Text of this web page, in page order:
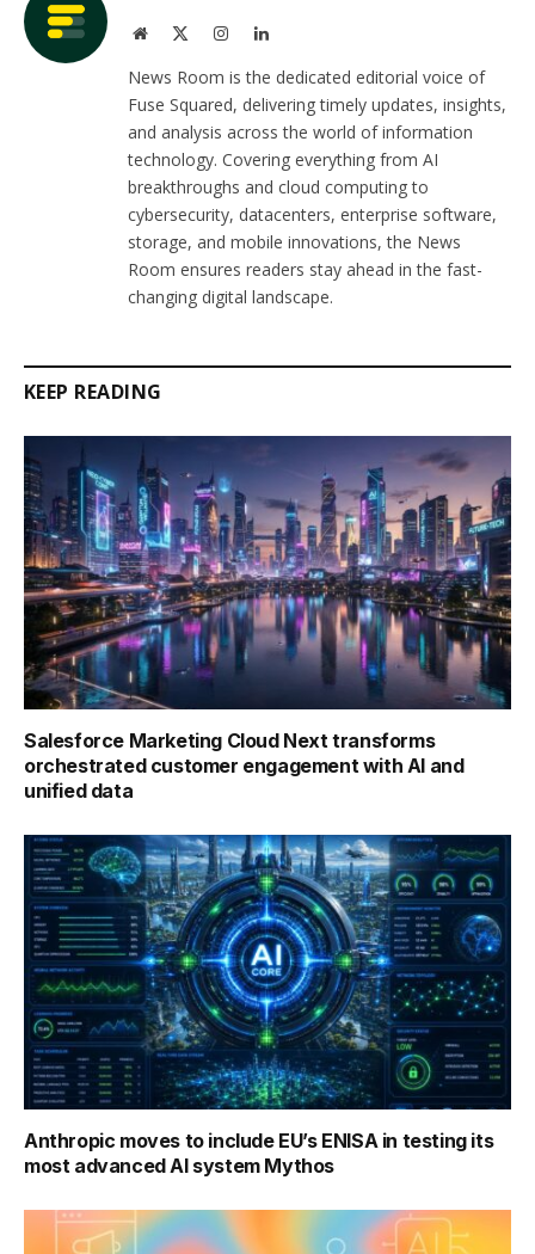
Website InstagramLinkedIn
News Room is the dedicated editorial voice of
Fuse Squared, delivering timely updates, insights,
and analysis across the world of information
technology. Covering everything from AI
breakthroughs and cloud computing to
cybersecurity, datacenters, enterprise software,
storage, and mobile innovations, the News
Room ensures readers stay ahead in the fast-
changing digital landscape.
KEEP READING
Salesforce Marketing Cloud Next transforms
orchestrated customer engagement with AI and
unified data
Anthropic moves to include EU’s ENISA in testing its
most advanced AI system Mythos